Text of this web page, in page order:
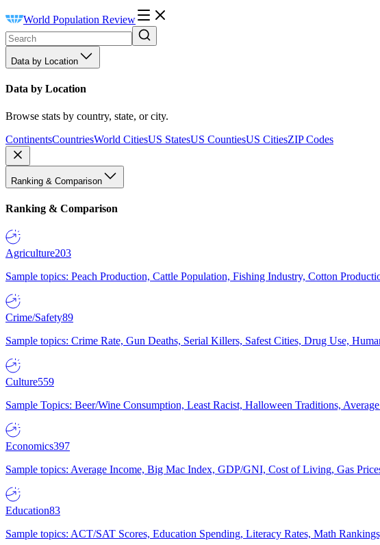
World Population Review
Data by Location
Data by Location
Browse stats by country, state, or city.
ContinentsCountriesWorld CitiesUS StatesUS CountiesUS CitiesZIP Codes
Ranking & Comparison
Ranking & Comparison
Agriculture203
Sample topics: Peach Production, Cattle Population, Fishing Industry, Cotton
Crime/Safety89
Sample topics: Crime Rate, Gun Deaths, Serial Killers, Safest Cities, Drug Use,
Culture559
Sample Topics: Beer/Wine Consumption, Least Racist, Halloween Traditions,
Economics397
Sample topics: Average Income, Big Mac Index, GDP/GNI, Cost of Living, Gas
Education83
Sample topics: ACT/SAT Scores, Education Spending, Literacy Rates, Math